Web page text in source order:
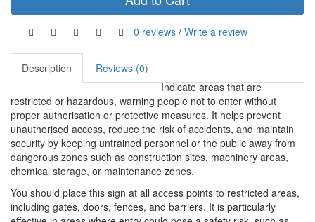
0 reviews / Write a review
Description
Reviews (0)
Indicate areas that are
restricted or hazardous, warning people not to enter without
proper authorisation or protective measures. It helps prevent
unauthorised access, reduce the risk of accidents, and maintain
security by keeping untrained personnel or the public away from
dangerous zones such as construction sites, machinery areas,
chemical storage, or maintenance zones.
You should place this sign at all access points to restricted areas,
including gates, doors, fences, and barriers. It is particularly